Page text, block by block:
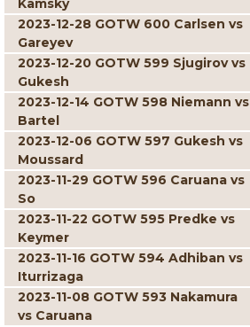
Kamsky
2023-12-28 GOTW 600 Carlsen vs
Gareyev
2023-12-20 GOTW 599 Sjugirov vs
Gukesh
2023-12-14 GOTW 598 Niemann vs
Bartel
2023-12-06 GOTW 597 Gukesh vs
Moussard
2023-11-29 GOTW 596 Caruana vs
So
2023-11-22 GOTW 595 Predke vs
Keymer
2023-11-16 GOTW 594 Adhiban vs
Iturrizaga
2023-11-08 GOTW 593 Nakamura
vs Caruana